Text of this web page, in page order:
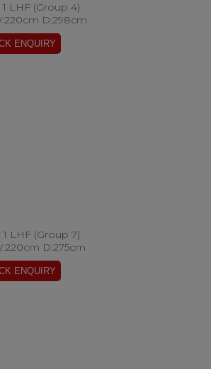
LHF (Group 4)
D:298cm
LHF (Group 7)
D:275cm